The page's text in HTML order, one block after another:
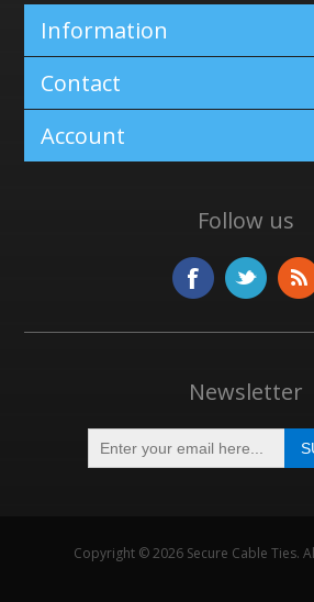
Information
Contact
Account
Follow us
Newsletter
Copyright © 2026 Secure Cable Ties.